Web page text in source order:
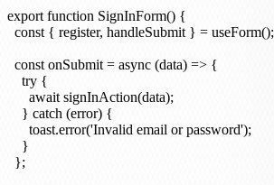
export function SignInForm() {
  const { register, handleSubmit } = useForm();
  const onSubmit = async (data) => {
    try {
      await signInAction(data);
    } catch (error) {
      toast.error('Invalid email or password');
    }
  };